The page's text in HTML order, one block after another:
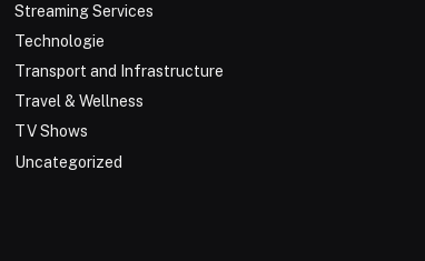
Streaming Services
Technologie
Transport and Infrastructure
Travel & Wellness
TV Shows
Uncategorized